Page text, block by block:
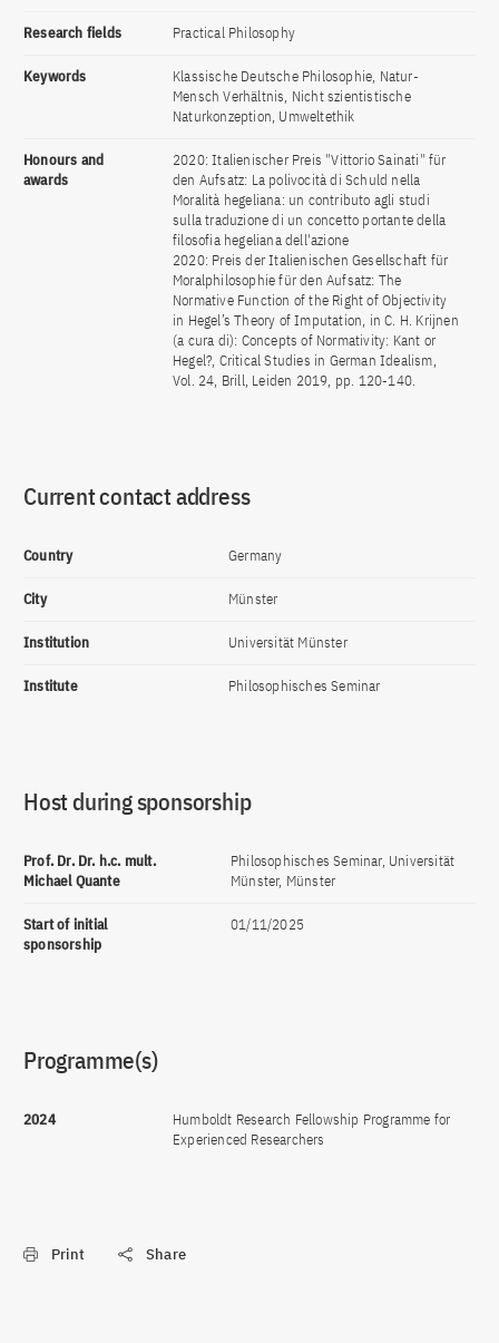
Research fields Practical Philosophy
Keywords
Klassische Deutsche Philosophie, Natur-
Mensch Verhältnis, Nicht szientistische
Naturkonzeption, Umweltethik
Honours and
awards
2020: Italienischer Preis "Vittorio Sainati" für
den Aufsatz: La polivocità di Schuld nella
Moralità hegeliana: un contributo agli studi
sulla traduzione di un concetto portante della
filosofia hegeliana dell'azione
2020: Preis der Italienischen Gesellschaft für
Moralphilosophie für den Aufsatz: The
Normative Function of the Right of Objectivity
in Hegel’s Theory of Imputation, in C. H. Krijnen
(a cura di): Concepts of Normativity: Kant or
Hegel?, Critical Studies in German Idealism,
Vol. 24, Brill, Leiden 2019, pp. 120-140.
Current contact address
Country Germany
City Münster
Institution Universität Münster
Institute Philosophisches Seminar
Host during sponsorship
Prof. Dr. Dr. h.c. mult.
Michael Quante
Philosophisches Seminar, Universität
Münster, Münster
Start of initial
sponsorship
01/11/2025
Programme(s)
2024
Humboldt Research Fellowship Programme for
Experienced Researchers
Print Share